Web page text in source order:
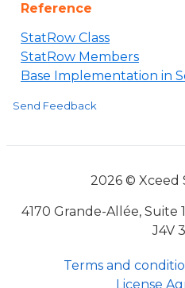
Reference
StatRow Class
StatRow Members
Base Implementation in
Send Feedback
2026 © Xceed
4170 Grande-Allée, Suite
J4V
Terms and
License